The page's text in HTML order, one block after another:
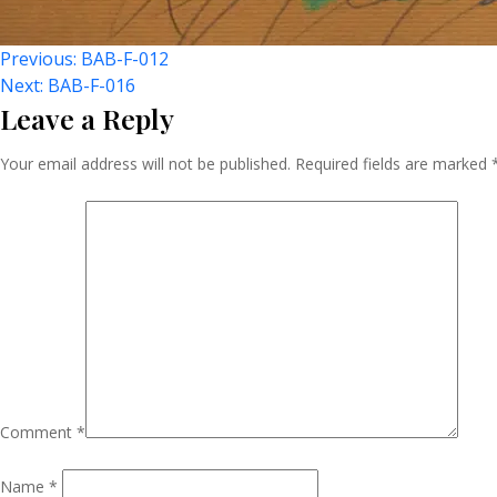
Post
Navigation
Previous: BAB-F-012
Next: BAB-F-016
Leave a Reply
Your email address will not be published. Required fields are marked
Comment *
Name *